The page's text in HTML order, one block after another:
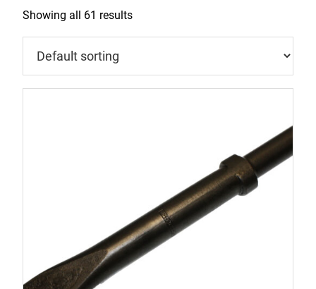
Showing all 61 results